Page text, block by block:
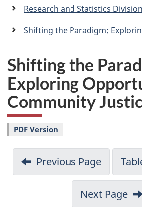
n
Research and Statistics Division
Shifting the Paradigm: Exploring Opportunities
Shifting the
Exploring
Community
PDF Version
Previous Page
Next Page